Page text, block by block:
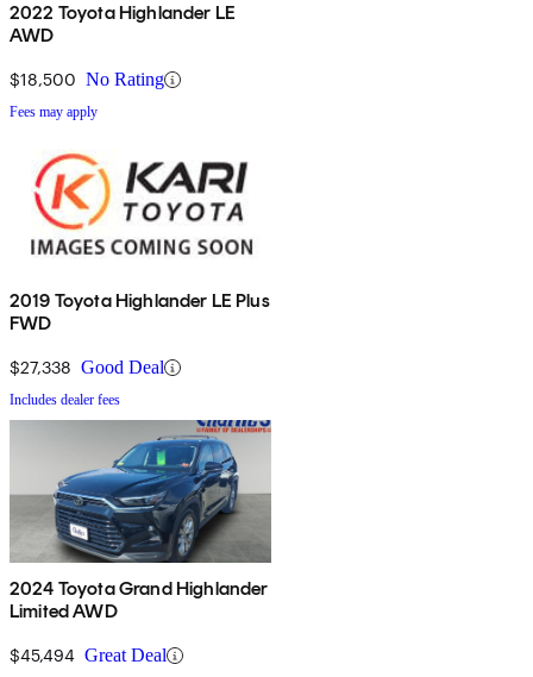
2022 Toyota Highlander LE
AWD
$18,500 No Rating
Fees may apply
2019 Toyota Highlander LE Plus
FWD
$27,338 Good Deal
Includes dealer fees
2024 Toyota Grand Highlander
Limited AWD
$45,494 Great Deal